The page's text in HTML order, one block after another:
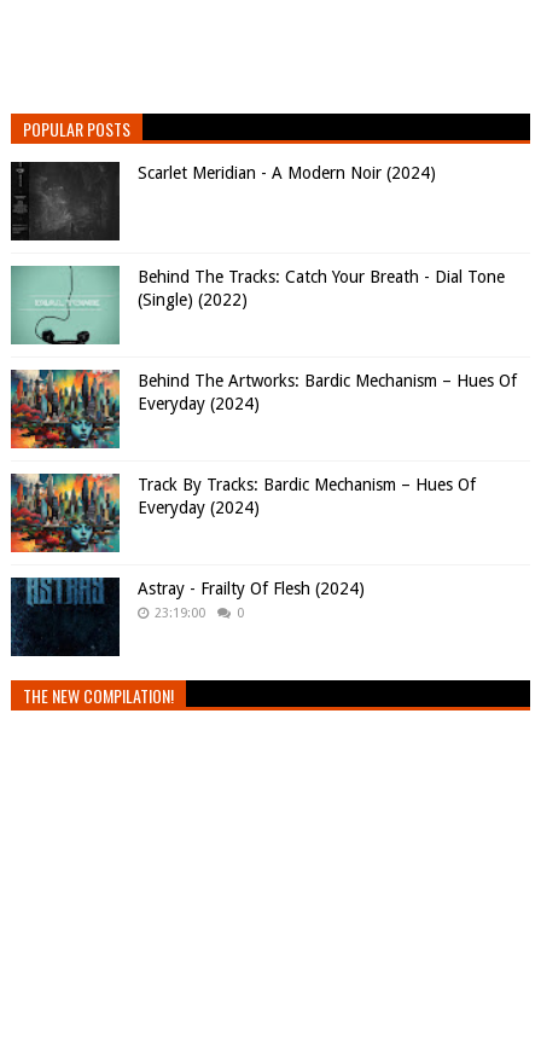
POPULAR POSTS
Scarlet Meridian - A Modern Noir (2024)
Behind The Tracks: Catch Your Breath - Dial Tone
(Single) (2022)
Behind The Artworks: Bardic Mechanism – Hues Of
Everyday (2024)
Track By Tracks: Bardic Mechanism – Hues Of
Everyday (2024)
Astray - Frailty Of Flesh (2024)
23:19:00 0
THE NEW COMPILATION!